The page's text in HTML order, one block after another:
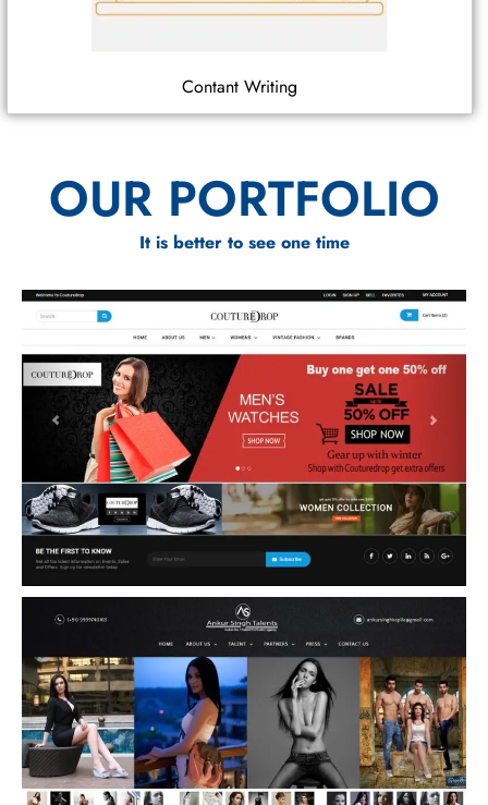
Contant Writing
OUR PORTFOLIO
It is better to see one time